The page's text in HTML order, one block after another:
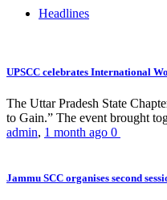
Headlines
UPSCC celebrates International
The Uttar Pradesh State
to Gain.” The event brought
admin, 1 month ago 0
Jammu SCC organises second